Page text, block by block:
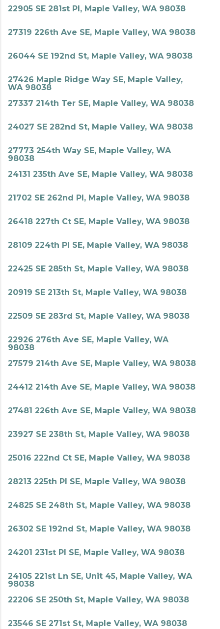
22905 SE 281st Pl, Maple Valley, WA 98038
27319 226th Ave SE, Maple Valley, WA 98038
26044 SE 192nd St, Maple Valley, WA 98038
27426 Maple Ridge Way SE, Maple Valley,
WA 98038
27337 214th Ter SE, Maple Valley, WA 98038
24027 SE 282nd St, Maple Valley, WA 98038
27773 254th Way SE, Maple Valley, WA
98038
24131 235th Ave SE, Maple Valley, WA 98038
21702 SE 262nd Pl, Maple Valley, WA 98038
26418 227th Ct SE, Maple Valley, WA 98038
28109 224th Pl SE, Maple Valley, WA 98038
22425 SE 285th St, Maple Valley, WA 98038
20919 SE 213th St, Maple Valley, WA 98038
22509 SE 283rd St, Maple Valley, WA 98038
22926 276th Ave SE, Maple Valley, WA
98038
27579 214th Ave SE, Maple Valley, WA 98038
24412 214th Ave SE, Maple Valley, WA 98038
27481 226th Ave SE, Maple Valley, WA 98038
23927 SE 238th St, Maple Valley, WA 98038
25016 222nd Ct SE, Maple Valley, WA 98038
28213 225th Pl SE, Maple Valley, WA 98038
24825 SE 248th St, Maple Valley, WA 98038
26302 SE 192nd St, Maple Valley, WA 98038
24201 231st Pl SE, Maple Valley, WA 98038
24105 221st Ln SE, Unit 45, Maple Valley, WA
98038
22206 SE 250th St, Maple Valley, WA 98038
23546 SE 271st St, Maple Valley, WA 98038